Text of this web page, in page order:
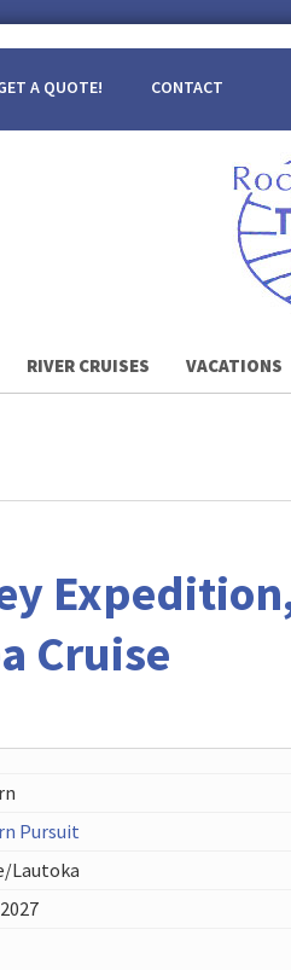
A QUOTE! CONTACT
RIVER CRUISES VACATIONS
Cruise
Pursuit
Lautoka